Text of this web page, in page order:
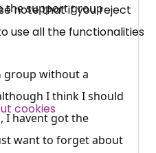
the support group
group without a
I think I should
I havent got the
want to forget about
claimant and
NOW
note that if you reject
use all the functionalities
cookies